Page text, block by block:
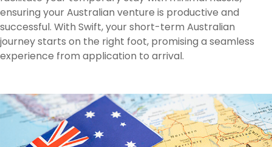
ensuring your Australian venture is productive and
successful. With Swift, your short-term Australian
journey starts on the right foot, promising a seamless
experience from application to arrival.